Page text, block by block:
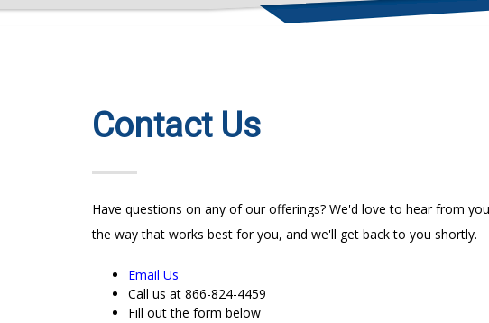
Contact Us
Have questions on any of our offerings? We'd love to hear from
the way that works best for you, and we'll get back to you shortly.
Email Us
Call us at 866-824-4459
Fill out the form below